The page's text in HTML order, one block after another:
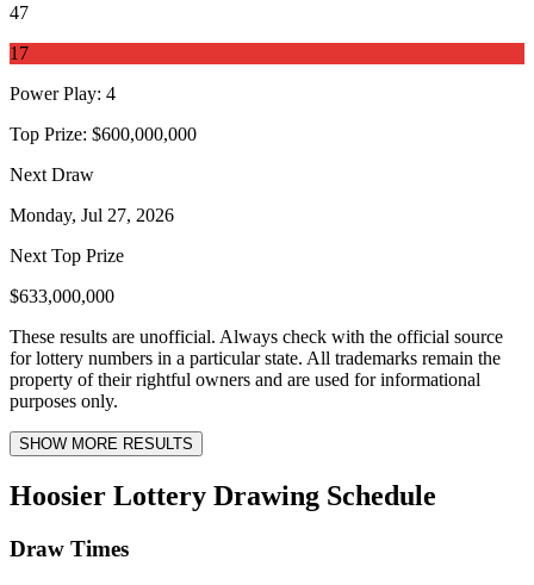
47
17
Power Play: 4
Top Prize: $600,000,000
Next Draw
Monday, Jul 27, 2026
Next Top Prize
$633,000,000
These results are unofficial. Always check with the official source
for lottery numbers in a particular state. All trademarks remain the
property of their rightful owners and are used for informational
purposes only.
SHOW MORE RESULTS
Hoosier Lottery Drawing Schedule
Draw Times